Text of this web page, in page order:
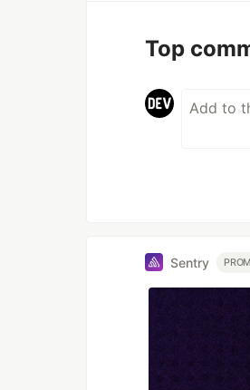
Top
Sentry